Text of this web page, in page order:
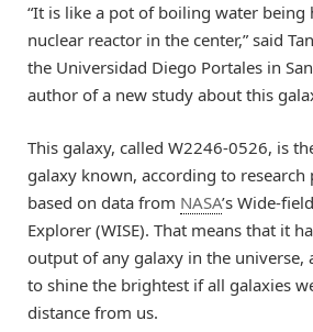
“It is like a pot of boiling water being
nuclear reactor in the center,” said
the Universidad Diego Portales in
author of a new study about this
This galaxy, called W2246-0526, is
galaxy known, according to
based on data from NASA’s Wide-
Explorer (WISE). That means that it
output of any galaxy in the universe,
to shine the brightest if all galaxies
distance from us.